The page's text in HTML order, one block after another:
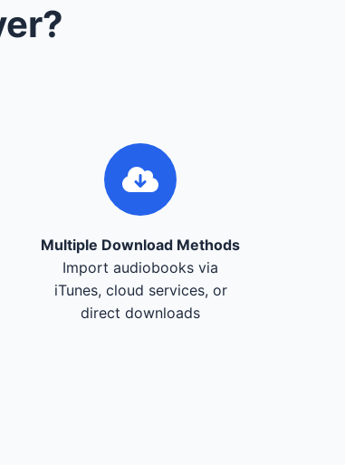
Multiple Download Methods
Import audiobooks via
iTunes, cloud services, or
direct downloads